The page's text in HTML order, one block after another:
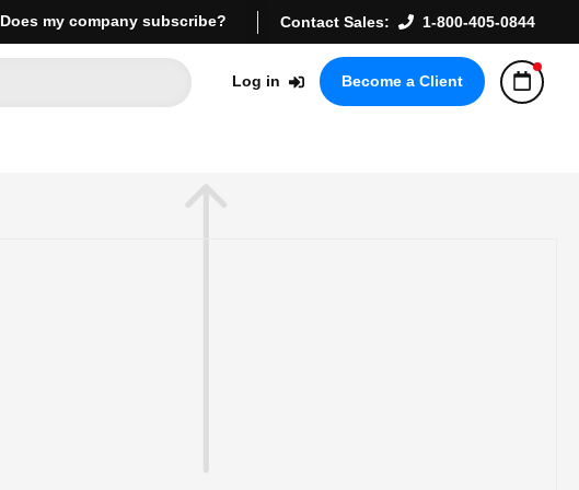
Does my company subscribe? Contact Sales: 1-800-405-0844
Log in Become a Client